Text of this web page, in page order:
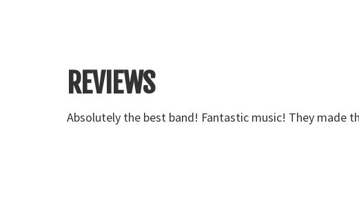
REVIEWS
Absolutely the best band! Fantastic music! They made